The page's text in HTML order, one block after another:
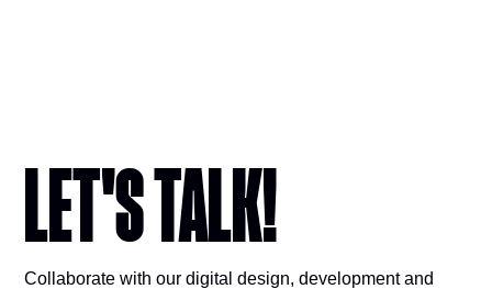
LET'S TALK!​
Collaborate with our digital design, development and